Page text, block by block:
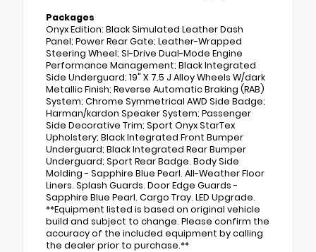
Packages
Onyx Edition: Black Simulated Leather Dash
Panel; Power Rear Gate; Leather-Wrapped
Steering Wheel; SI-Drive Dual-Mode Engine
Performance Management; Black Integrated
Side Underguard; 19" X 7.5 J Alloy Wheels W/dark
Metallic Finish; Reverse Automatic Braking (RAB)
System; Chrome Symmetrical AWD Side Badge;
Harman/kardon Speaker System; Passenger
Side Decorative Trim; Sport Onyx StarTex
Upholstery; Black Integrated Front Bumper
Underguard; Black Integrated Rear Bumper
Underguard; Sport Rear Badge. Body Side
Molding - Sapphire Blue Pearl. All-Weather Floor
Liners. Splash Guards. Door Edge Guards -
Sapphire Blue Pearl. Cargo Tray. LED Upgrade.
**Equipment listed is based on original vehicle
build and subject to change. Please confirm the
accuracy of the included equipment by calling
the dealer prior to purchase.**